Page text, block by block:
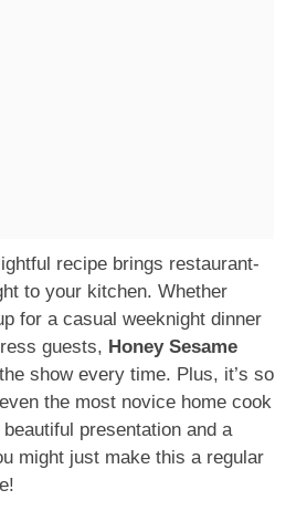
recipe brings restaurant-
to your kitchen. Whether
for a casual weeknight dinner
guests, Honey Sesame
show every time. Plus, it’s so
the most novice home cook
presentation and a
might just make this a regular